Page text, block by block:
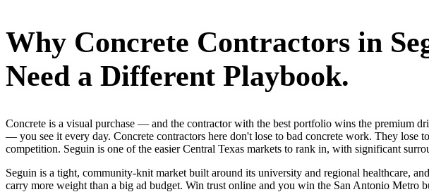
Why Concrete Contractors in
Need a Different Playbook.
Concrete is a visual purchase — and the contractor with the best portfolio wins the
— you see it every day. Concrete contractors here don't lose to bad concrete work. They
competition. Seguin is one of the easier Central Texas markets to rank in, with significant
Seguin is a tight, community-knit market built around its university and regional healthcare,
carry more weight than a big ad budget. Win trust online and you win the San Antonio Metro